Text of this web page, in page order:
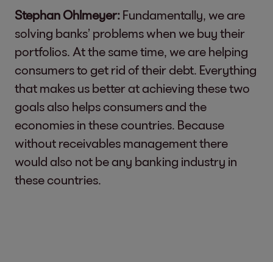
Stephan Ohlmeyer: Fundamentally, we are
solving banks’ problems when we buy their
portfolios. At the same time, we are helping
consumers to get rid of their debt. Everything
that makes us better at achieving these two
goals also helps consumers and the
economies in these countries. Because
without receivables management there
would also not be any banking industry in
these countries.